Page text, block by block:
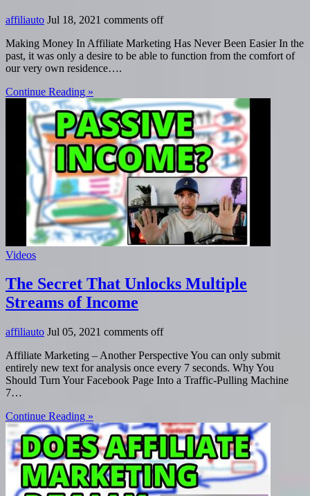
affiliauto Jul 18, 2021 comments off
Making Money In Affiliate Marketing Has Never Been Easier In the
past, it was only a desire to be able to function from the comfort of
our very own residence….
Continue Reading »
Videos
The Secret That Unlocks Multiple
Streams of Income
affiliauto Jul 05, 2021 comments off
Affiliate Marketing – Another Perspective You can only submit
entirely new text for analysis once every 7 seconds. Why You
Should Turn Your Facebook Page Into a Traffic-Pulling Machine
7…
Continue Reading »